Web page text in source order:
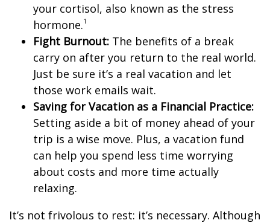
your cortisol, also known as the stress
hormone.1
Fight Burnout: The benefits of a break
carry on after you return to the real world.
Just be sure it’s a real vacation and let
those work emails wait.
Saving for Vacation as a Financial Practice:
Setting aside a bit of money ahead of your
trip is a wise move. Plus, a vacation fund
can help you spend less time worrying
about costs and more time actually
relaxing.
It’s not frivolous to rest: it’s necessary. Although